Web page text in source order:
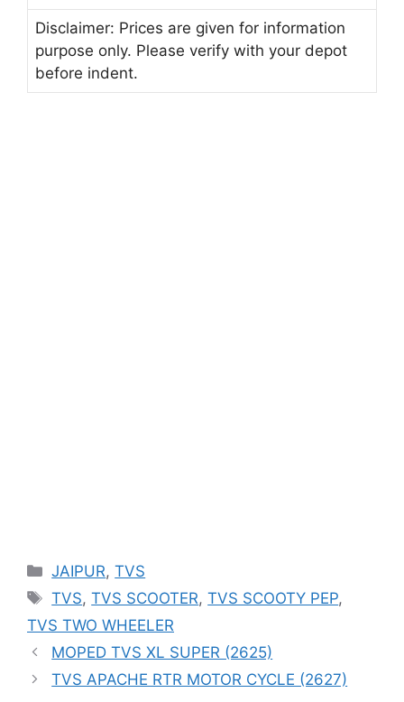
Disclaimer: Prices are given for information
purpose only. Please verify with your depot
before indent.
Categories
JAIPUR,TVS
Tags
TVS,TVS SCOOTER,TVS SCOOTY PEP,
TVS TWO WHEELER
MOPED TVS XL SUPER (2625)
TVS APACHE RTR MOTOR CYCLE (2627)